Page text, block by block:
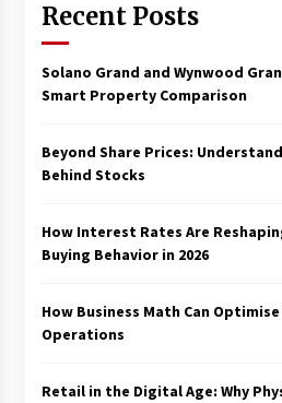
Recent Posts
Solano Grand and Wynwood
Smart Property Comparison
Beyond Share Prices:
Behind Stocks
How Interest Rates Are
Buying Behavior in 2026
How Business Math Can
Operations
Retail in the Digital Age: Why